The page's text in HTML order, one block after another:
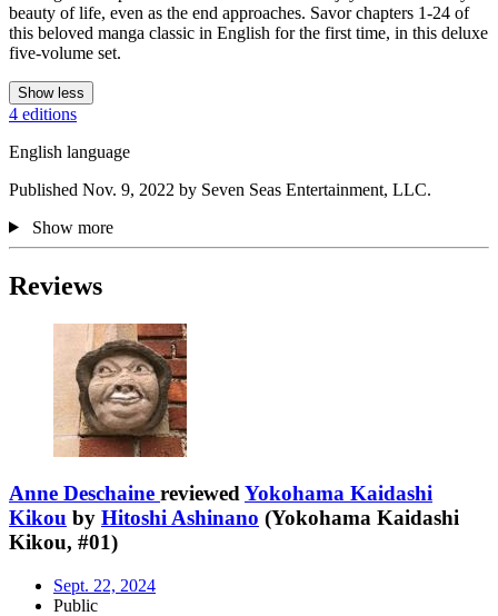
beauty of life, even as the end approaches. Savor chapters 1-24 of
this beloved manga classic in English for the first time, in this deluxe
five-volume set.
Show less
4 editions
English language
Published Nov. 9, 2022 by Seven Seas Entertainment, LLC.
Show more
Reviews
Anne Deschaine reviewedYokohama Kaidashi
Kikou by Hitoshi Ashinano (Yokohama Kaidashi
Kikou, #01)
Sept. 22, 2024
Public